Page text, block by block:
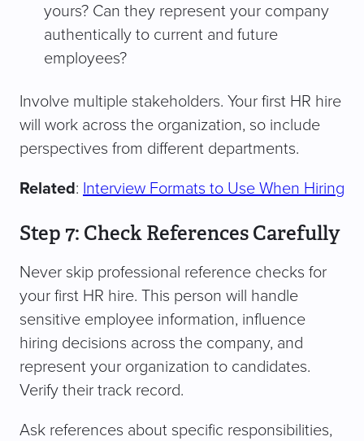
yours? Can they represent your company
authentically to current and future
employees?
Involve multiple stakeholders. Your first HR hire
will work across the organization, so include
perspectives from different departments.
Related: Interview Formats to Use When Hiring
Step 7: Check References Carefully
Never skip professional reference checks for
your first HR hire. This person will handle
sensitive employee information, influence
hiring decisions across the company, and
represent your organization to candidates.
Verify their track record.
Ask references about specific responsibilities,